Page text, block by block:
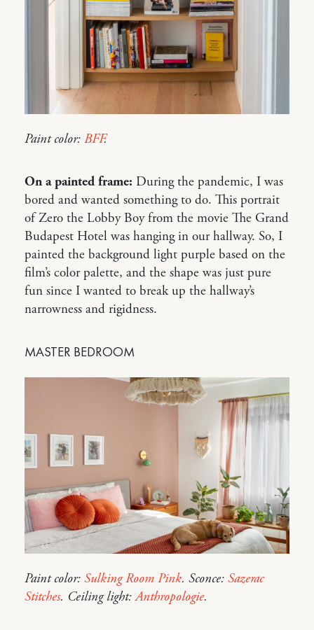
Paint color: BFF.
On a painted frame: During the pandemic, I was
bored and wanted something to do. This portrait
of Zero the Lobby Boy from the movie The Grand
Budapest Hotel was hanging in our hallway. So, I
painted the background light purple based on the
film’s color palette, and the shape was just pure
fun since I wanted to break up the hallway’s
narrowness and rigidness.
MASTER BEDROOM
Paint color: Sulking Room Pink. Sconce: Sazerac
Stitches. Ceiling light:Anthropologie.